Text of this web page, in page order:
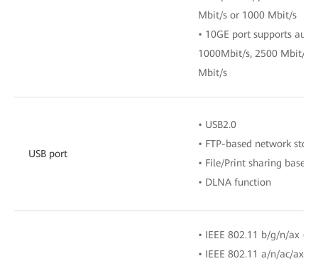
Mbit/s or 1000 Mbit/s
• 10GE port supports
1000Mbit/s, 2500 Mbit/s,
Mbit/s
USB port
• USB2.0
• FTP-based network
• File/Print sharing based
• DLNA function
• IEEE 802.11 b/g/n/ax
• IEEE 802.11 a/n/ac/ax